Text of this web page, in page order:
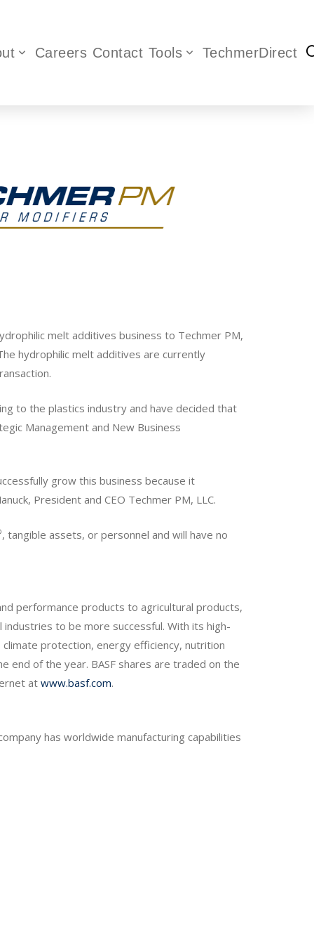
Careers Contact Tools TechmerDirect
melt additives business to Techmer PM,
hydrophilic melt additives are currently
to the plastics industry and have decided that
Management and New Business
grow this business because it
President and CEO Techmer PM, LLC.
, tangible assets, or personnel and will have no
performance products to agricultural products,
to be more successful. With its high-
protection, energy efficiency, nutrition
end of the year. BASF shares are traded on the
at www.basf.com.
has worldwide manufacturing capabilities